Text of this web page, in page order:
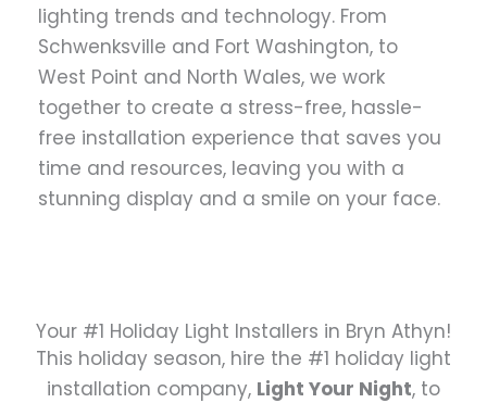
lighting trends and technology. From
Schwenksville and Fort Washington, to
West Point and North Wales, we work
together to create a stress-free, hassle-
free installation experience that saves you
time and resources, leaving you with a
stunning display and a smile on your face.
Your #1 Holiday Light Installers in Bryn Athyn!
This holiday season, hire the #1 holiday light
installation company, Light Your Night, to